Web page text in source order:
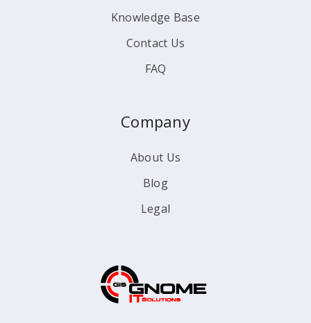
Knowledge Base
Contact Us
FAQ
Company
About Us
Blog
Legal